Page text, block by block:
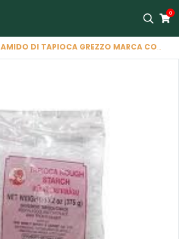
0
AMIDO DI TAPIOCA GREZZO MARCA COCK 30/375 GR